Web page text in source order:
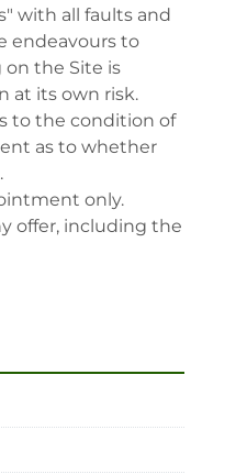
with all faults and
endeavours to
the Site is
at its own risk.
to the condition of
as to whether
only.
offer, including the
registrants that are
fee) are at